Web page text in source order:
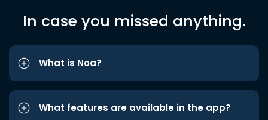
In case you missed anything.
What is Noa?
What features are available in the app?